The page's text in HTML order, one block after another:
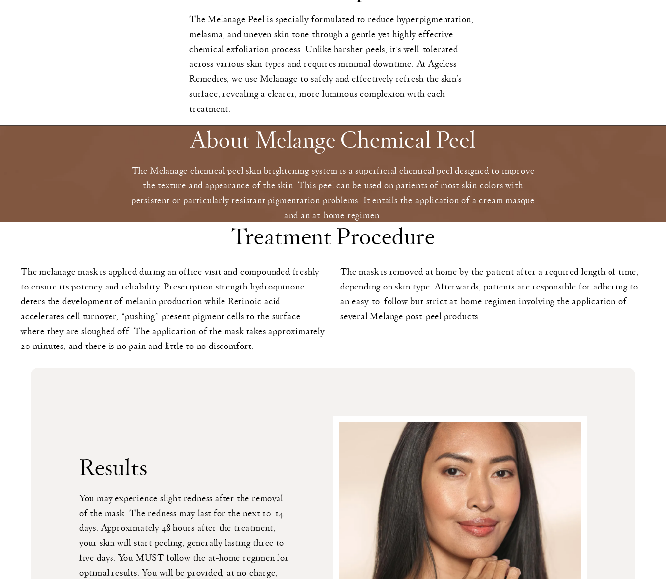
The Melanage Peel is specially formulated to reduce hyperpigmentation,
melasma, and uneven skin tone through a gentle yet highly effective
chemical exfoliation process. Unlike harsher peels, it’s well-tolerated
across various skin types and requires minimal downtime. At Ageless
Remedies, we use Melanage to safely and effectively refresh the skin’s
surface, revealing a clearer, more luminous complexion with each
treatment.
About Melange Chemical Peel
The Melanage chemical peel skin brightening system is a superficial chemical peel designed to improve
the texture and appearance of the skin. This peel can be used on patients of most skin colors with
persistent or particularly resistant pigmentation problems. It entails the application of a cream masque
and an at-home regimen.
Treatment Procedure
The melanage mask is applied during an office visit and compounded freshly
to ensure its potency and reliability. Prescription strength hydroquinone
deters the development of melanin production while Retinoic acid
accelerates cell turnover, “pushing” present pigment cells to the surface
where they are sloughed off. The application of the mask takes approximately
20 minutes, and there is no pain and little to no discomfort.
The mask is removed at home by the patient after a required length of time,
depending on skin type. Afterwards, patients are responsible for adhering to
an easy-to-follow but strict at-home regimen involving the application of
several Melange post-peel products.
Results
You may experience slight redness after the removal
of the mask. The redness may last for the next 10-14
days. Approximately 48 hours after the treatment,
your skin will start peeling, generally lasting three to
five days. You MUST follow the at-home regimen for
optimal results. You will be provided, at no charge,